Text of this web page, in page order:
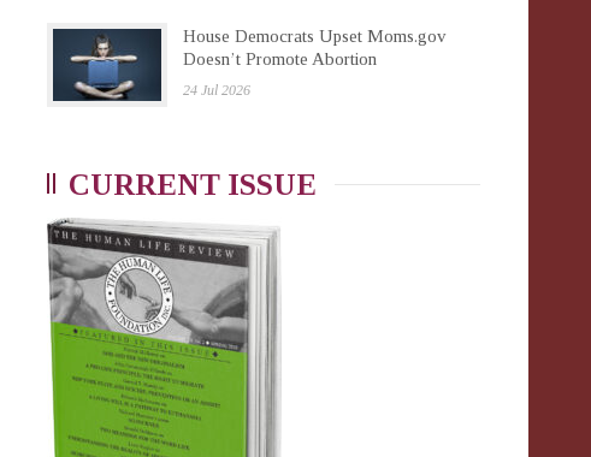
House Democrats Upset Moms.gov
Doesn’t Promote Abortion
24 Jul 2026
CURRENT ISSUE